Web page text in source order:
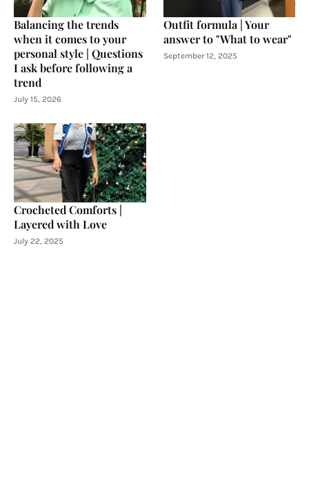
Balancing the trends
when it comes to your
personal style | Questions
I ask before following a
trend
July 15, 2026
Outfit formula | Your
answer to "What to wear"
September 12, 2025
Crocheted Comforts |
Layered with Love
July 22, 2025